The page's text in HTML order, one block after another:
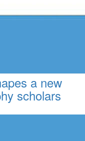
a new
scholars